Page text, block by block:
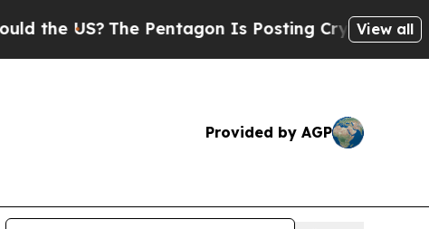
The Pentagon Is Posting Cryptic Biblical View all
Provided by AGP